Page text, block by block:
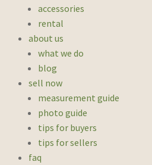
accessories
rental
about us
what we do
blog
sell now
measurement guide
photo guide
tips for buyers
tips for sellers
faq